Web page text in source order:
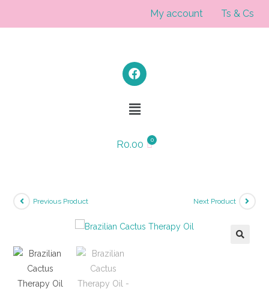
My account Ts & Cs
R0.00
Previous Product Next Product